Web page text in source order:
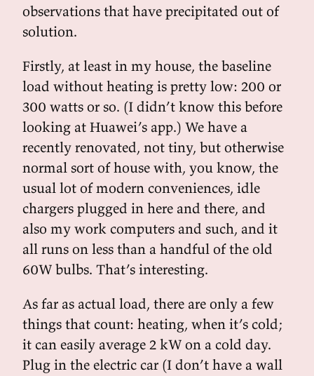
observations that have precipitated out of
solution.
Firstly, at least in my house, the baseline
load without heating is pretty low: 200 or
300 watts or so. (I didn’t know this before
looking at Huawei’s app.) We have a
recently renovated, not tiny, but otherwise
normal sort of house with, you know, the
usual lot of modern conveniences, idle
chargers plugged in here and there, and
also my work computers and such, and it
all runs on less than a handful of the old
60W bulbs. That’s interesting.
As far as actual load, there are only a few
things that count: heating, when it’s cold;
it can easily average 2 kW on a cold day.
Plug in the electric car (I don’t have a wall